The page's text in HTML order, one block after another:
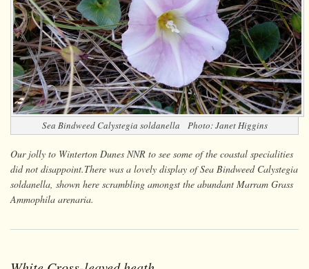
Sea Bindweed Calystegia soldanella Photo: Janet Higgins
Our jolly to Winterton Dunes NNR to see some of the coastal specialities
did not disappoint.There was a lovely display of Sea Bindweed Calystegia
soldanella, shown here scrambling amongst the abundant Marram Grass
Ammophila arenaria.